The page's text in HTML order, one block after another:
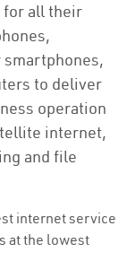
for all their
to deliver
operation
internet,
and file
internet service
at the lowest